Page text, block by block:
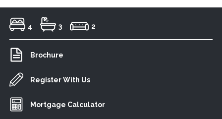
4 3 2
Brochure
Register With Us
Mortgage Calculator